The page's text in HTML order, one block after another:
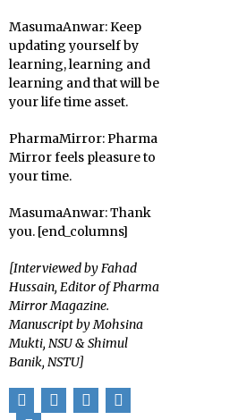
MasumaAnwar:Keep
updating yourself by
learning, learning and
learning and that will be
your life time asset.
PharmaMirror:Pharma
Mirror feels pleasure to
your time.
MasumaAnwar:Thank
you. [end_columns]
[Interviewed by Fahad
Hussain, Editor of Pharma
Mirror Magazine.
Manuscript by Mohsina
Mukti, NSU & Shimul
Banik, NSTU]